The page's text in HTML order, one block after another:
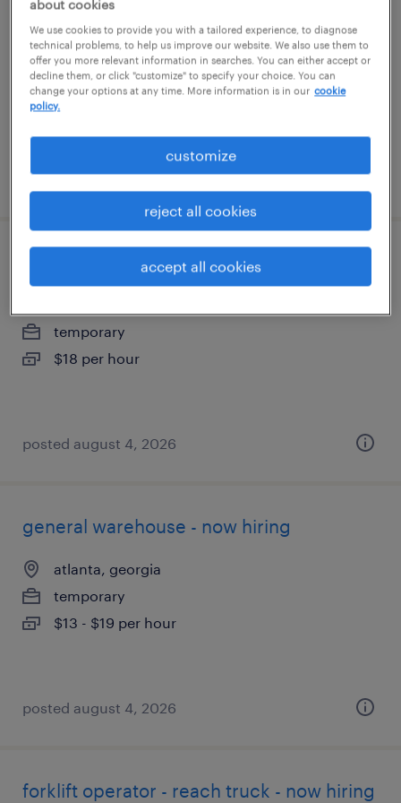
atlanta, georgia
temp to perm
$19.99 - $20 per hour
posted august 4, 2026
inventory clerk - now hiring
temporary
$18 per hour
posted august 4, 2026
general warehouse - now hiring
atlanta, georgia
temporary
$13 - $19 per hour
posted august 4, 2026
forklift operator - reach truck - now hiring
about cookies
We use cookies to provide you with a tailored experience, to diagnose
technical problems, to help us improve our website. We also use them to
offer you more relevant information in searches. You can either accept or
decline them, or click "customize" to specify your choice. You can
change your options at any time. More information is in our cookie
policy.
customize
reject all cookies
accept all cookies